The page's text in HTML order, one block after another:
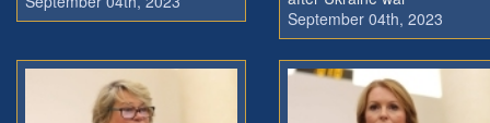
September 04th, 2023